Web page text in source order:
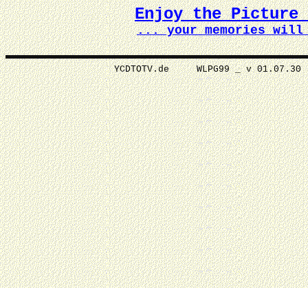
Enjoy the Picture
... your memories
YCDTOTV.de WLPG99 _